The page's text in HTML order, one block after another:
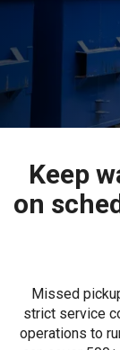
Keep
on
Missed
strict service
operations to